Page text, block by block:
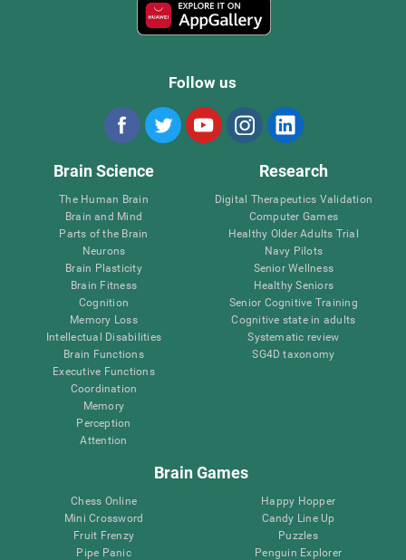
Follow us
Brain Science
The Human Brain
Brain and Mind
Parts of the Brain
Neurons
Brain Plasticity
Brain Fitness
Cognition
Memory Loss
Intellectual Disabilities
Brain Functions
Executive Functions
Coordination
Memory
Perception
Attention
Research
Digital Therapeutics Validation
Computer Games
Healthy Older Adults Trial
Navy Pilots
Senior Wellness
Healthy Seniors
Senior Cognitive Training
Cognitive state in adults
Systematic review
SG4D taxonomy
Brain Games
Chess Online
Mini Crossword
Fruit Frenzy
Pipe Panic
Happy Hopper
Candy Line Up
Puzzles
Penguin Explorer